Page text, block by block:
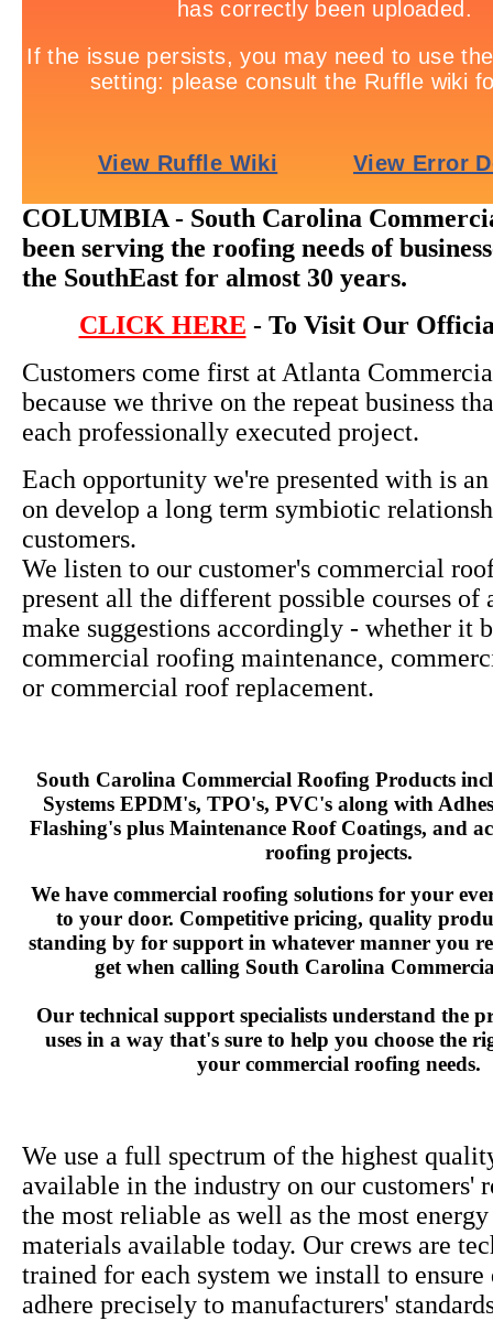
COLUMBIA - South Carolina
been serving the roofing needs of
the SouthEast for almost 30 years.
CLICK HERE - To Visit Our
Customers come first at Atlanta
because we thrive on the repeat business
each professionally executed project.
Each opportunity we're presented with is
on develop a long term symbiotic
customers.
We listen to our customer's commercial
present all the different possible courses of
make suggestions accordingly - whether it
commercial roofing maintenance,
or commercial roof replacement.
South Carolina Commercial Roofing Products
Systems EPDM's, TPO's, PVC's along with
Flashing's plus Maintenance Roof Coatings, and
roofing projects.
We have commercial roofing solutions for your
to your door. Competitive pricing, quality
standing by for support in whatever manner you
get when calling South Carolina
Our technical support specialists understand the
uses in a way that's sure to help you choose the
your commercial roofing needs.
We use a full spectrum of the highest
available in the industry on our customers'
the most reliable as well as the most
materials available today. Our crews are
trained for each system we install to
adhere precisely to manufacturers'